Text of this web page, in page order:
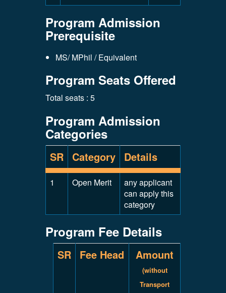
Program Admission
Prerequisite
MS/ MPhil / Equivalent
Program Seats Offered
Total seats : 5
Program Admission
Categories
SR Category Details
1 Open Merit
any applicant
can apply this
category
Program Fee Details
SR Fee Head Amount
(without
Transport